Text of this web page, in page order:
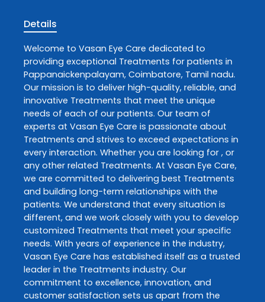
Details
Welcome to Vasan Eye Care dedicated to
providing exceptional Treatments for patients in
Pappanaickenpalayam, Coimbatore, Tamil nadu.
Our mission is to deliver high-quality, reliable, and
innovative Treatments that meet the unique
needs of each of our patients. Our team of
experts at Vasan Eye Care is passionate about
Treatments and strives to exceed expectations in
every interaction. Whether you are looking for , or
any other related Treatments. At Vasan Eye Care,
we are committed to delivering best Treatments
and building long-term relationships with the
patients. We understand that every situation is
different, and we work closely with you to develop
customized Treatments that meet your specific
needs. With years of experience in the industry,
Vasan Eye Care has established itself as a trusted
leader in the Treatments industry. Our
commitment to excellence, innovation, and
customer satisfaction sets us apart from the